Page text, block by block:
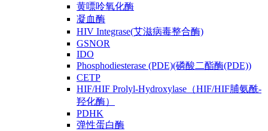
黄嘌呤氧化酶
凝血酶
HIV Integrase(艾滋病毒整合酶)
GSNOR
IDO
Phosphodiesterase (PDE)(磷酸二酯酶(PDE))
CETP
HIF/HIF Prolyl-Hydroxylase（HIF/HIF脯氨酰-
羟化酶）
PDHK
弹性蛋白酶